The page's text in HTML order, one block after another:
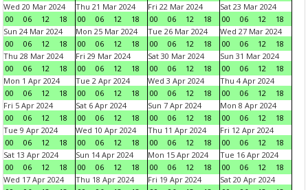
Wed 20 Mar 2024
00
06 12 18
Thu 21 Mar 2024
00
06 12 18
Fri 22 Mar 2024
00
06 12 18
Sat 23 Mar 2024
00
06 12
18
Sun 24 Mar 2024
00
06 12 18
Mon 25 Mar 2024
00
06 12 18
Tue 26 Mar 2024
00
06 12 18
Wed 27 Mar 2024
00
06 12
18
Thu 28 Mar 2024
00
06 12 18
Fri 29 Mar 2024
00
06 12 18
Sat 30 Mar 2024
00
06 12 18
Sun 31 Mar 2024
00
06 12
18
Mon 1 Apr 2024
00
06 12 18
Tue 2 Apr 2024
00
06 12 18
Wed 3 Apr 2024
00
06 12 18
Thu 4 Apr 2024
00
06 12
18
Fri 5 Apr 2024
00
06 12 18
Sat 6 Apr 2024
00
06 12 18
Sun 7 Apr 2024
00
06 12 18
Mon 8 Apr 2024
00
06 12
18
Tue 9 Apr 2024
00
06 12 18
Wed 10 Apr 2024
00
06 12 18
Thu 11 Apr 2024
00
06 12 18
Fri 12 Apr 2024
00
06 12
18
Sat 13 Apr 2024
00
06 12 18
Sun 14 Apr 2024
00
06 12 18
Mon 15 Apr 2024
00
06 12 18
Tue 16 Apr 2024
00
06 12
18
Wed 17 Apr 2024
Thu 18 Apr 2024
Fri 19 Apr 2024
Sat 20 Apr 2024